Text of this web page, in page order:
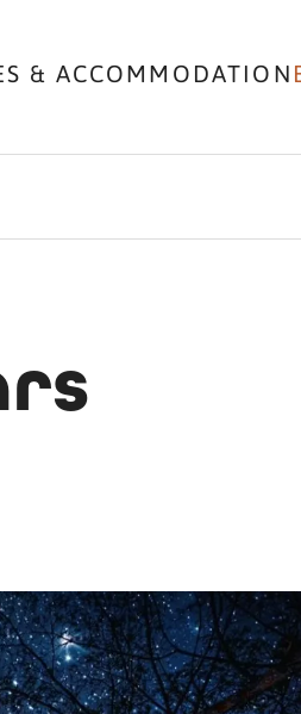
& ACCOMMODATION